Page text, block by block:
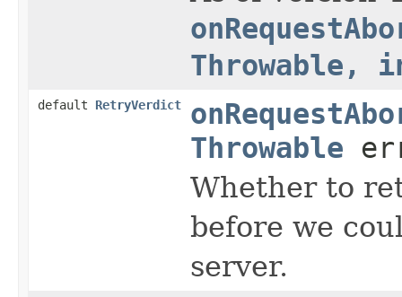
Throwable,
default RetryVerdict
Throwable
Whether to
before we
server.